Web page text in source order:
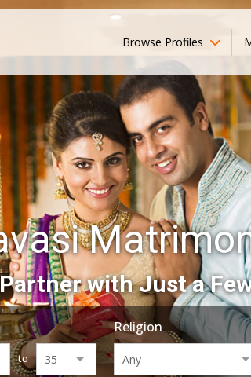
Browse Profiles
with Just a
to
Religion